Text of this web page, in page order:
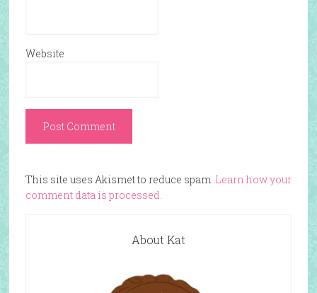
Website
This site uses Akismet to reduce spam. Learn how your
comment data is processed.
About Kat